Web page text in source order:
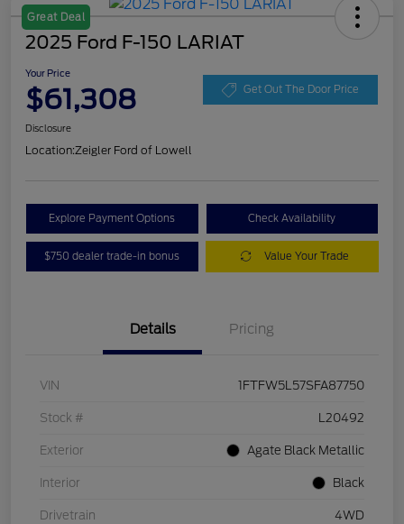
Great Deal
2025 Ford F-150 LARIAT
Your Price
$61,308 Get Out The Door Price
Disclosure
Location:Zeigler Ford of Lowell
Explore Payment Options Check Availability
$750 dealer trade-in bonus Value Your Trade
Details Pricing
VIN 1FTFW5L57SFA87750
Stock # L20492
Exterior Agate Black Metallic
Interior Black
Drivetrain 4WD